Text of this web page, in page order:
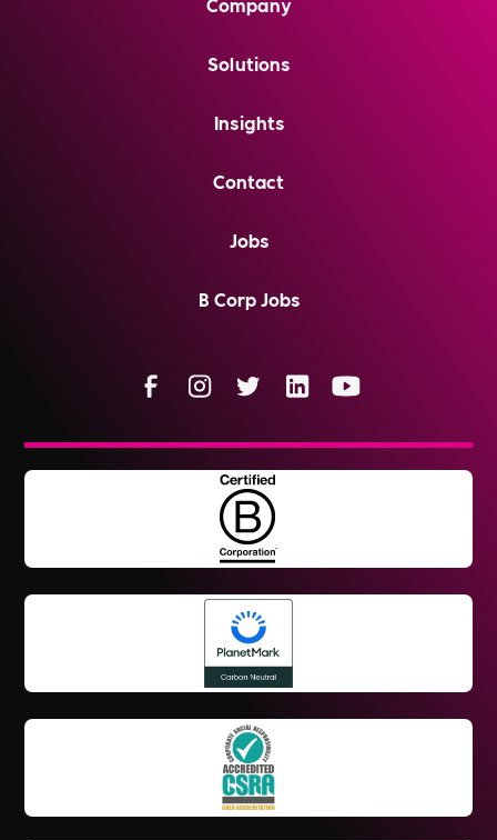
Solutions
Insights
Contact
Jobs
B Corp Jobs